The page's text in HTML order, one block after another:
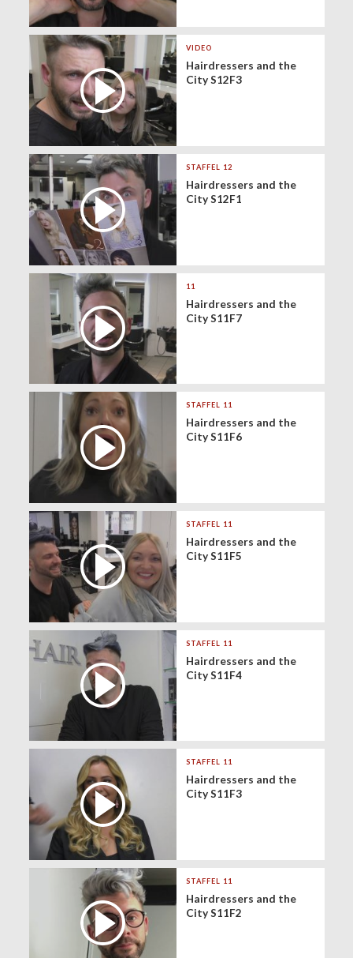
VIDEO
Hairdressers and the
City S12F3
STAFFEL 12
Hairdressers and the
City S12F1
11
Hairdressers and the
City S11F7
STAFFEL 11
Hairdressers and the
City S11F6
STAFFEL 11
Hairdressers and the
City S11F5
STAFFEL 11
Hairdressers and the
City S11F4
STAFFEL 11
Hairdressers and the
City S11F3
STAFFEL 11
Hairdressers and the
City S11F2